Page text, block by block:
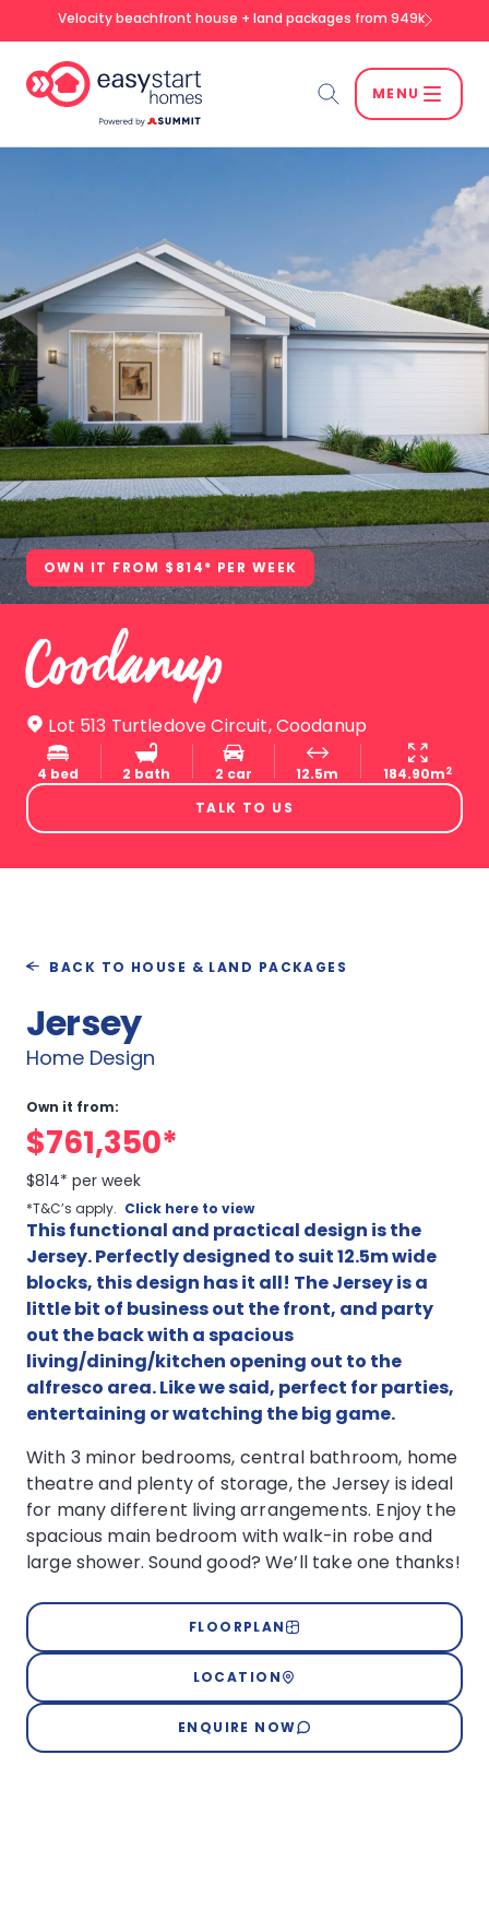
Velocity beachfront house + land packages from 949k
MENU
SEARCH
OWN IT FROM $814* PER WEEK
Coodanup
Lot 513 Turtledove Circuit, Coodanup
4 bed 2 bath 2 car 12.5m 184.90m2
TALK TO US
BACK TO HOUSE & LAND PACKAGES
Jersey
Home Design
Own it from:
$761,350*
$814* per week
*T&C’s apply. Click here to view
This functional and practical design is the
Jersey. Perfectly designed to suit 12.5m wide
blocks, this design has it all! The Jersey is a
little bit of business out the front, and party
out the back with a spacious
living/dining/kitchen opening out to the
alfresco area. Like we said, perfect for parties,
entertaining or watching the big game.
With 3 minor bedrooms, central bathroom, home
theatre and plenty of storage, the Jersey is ideal
for many different living arrangements. Enjoy the
spacious main bedroom with walk-in robe and
large shower. Sound good? We’ll take one thanks!
FLOORPLAN
LOCATION
ENQUIRE NOW